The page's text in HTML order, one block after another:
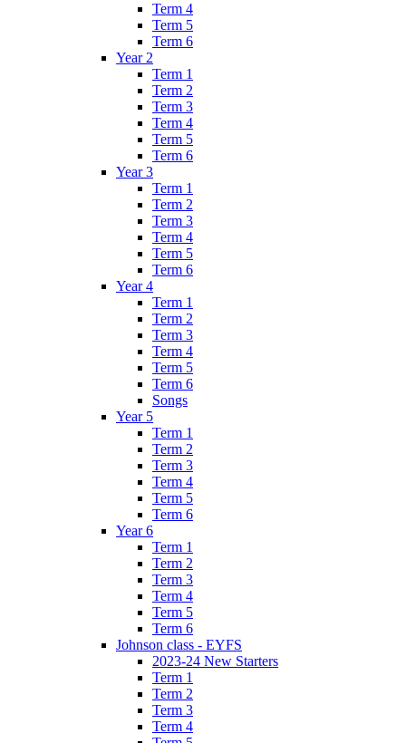
Term 4
Term 5
Term 6
Year 2
Term 1
Term 2
Term 3
Term 4
Term 5
Term 6
Year 3
Term 1
Term 2
Term 3
Term 4
Term 5
Term 6
Year 4
Term 1
Term 2
Term 3
Term 4
Term 5
Term 6
Songs
Year 5
Term 1
Term 2
Term 3
Term 4
Term 5
Term 6
Year 6
Term 1
Term 2
Term 3
Term 4
Term 5
Term 6
Johnson class - EYFS
2023-24 New Starters
Term 1
Term 2
Term 3
Term 4